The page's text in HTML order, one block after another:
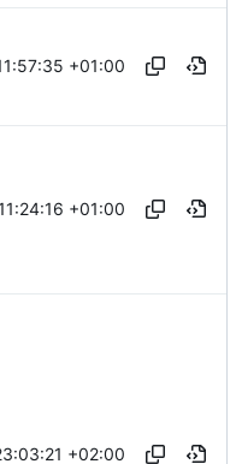
+01:00
+01:00
+02:00